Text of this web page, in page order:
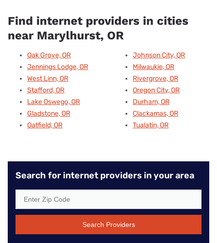
Find internet providers in cities
near Marylhurst, OR
Oak Grove, OR
Jennings Lodge, OR
West Linn, OR
Stafford, OR
Lake Oswego, OR
Gladstone, OR
Oatfield, OR
Johnson City, OR
Milwaukie, OR
Rivergrove, OR
Oregon City, OR
Durham, OR
Clackamas, OR
Tualatin, OR
Search for internet providers in your area
Search Providers